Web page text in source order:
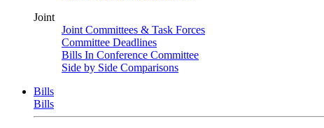
Joint
Joint Committees & Task Forces
Committee Deadlines
Bills In Conference Committee
Side by Side Comparisons
Bills
Bills